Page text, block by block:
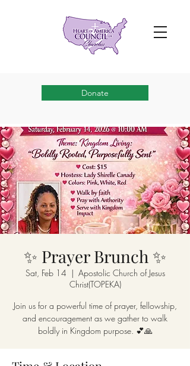
Donate
✨ Prayer Brunch ✨
Sat, Feb 14
  |
Apostolic Church of Jesus
Christ(TOPEKA)
Join us for a powerful time of prayer, fellowship,
and encouragement as we gather to walk
boldly in Kingdom purpose. 💕🙏